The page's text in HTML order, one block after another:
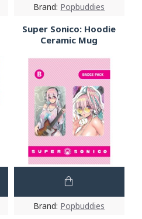
Brand: Popbuddies
Super Sonico: Hoodie
Ceramic Mug
Brand: Popbuddies